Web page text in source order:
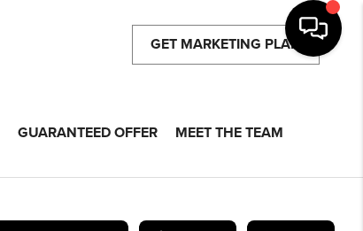
GET MARKETING PLAN
GUARANTEED OFFER MEET THE TEAM